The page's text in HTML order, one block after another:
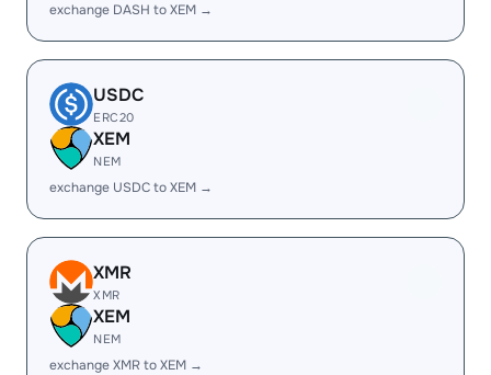
exchange DASH to XEM →
USDC
ERC20
XEM
NEM
exchange USDC to XEM →
XMR
XMR
XEM
NEM
exchange XMR to XEM →